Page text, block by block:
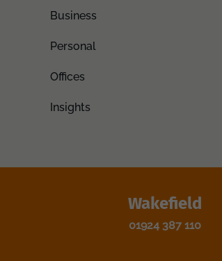
Business
Personal
Offices
Insights
Wakefield
01924 387 110